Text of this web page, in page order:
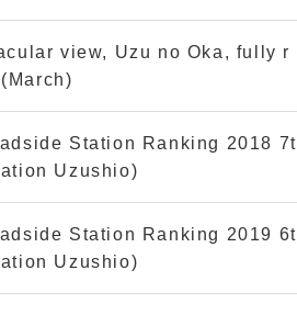
view, Uzu no Oka, fully r
Station Ranking 2018 7t
Uzushio)
Station Ranking 2019 6t
Uzushio)